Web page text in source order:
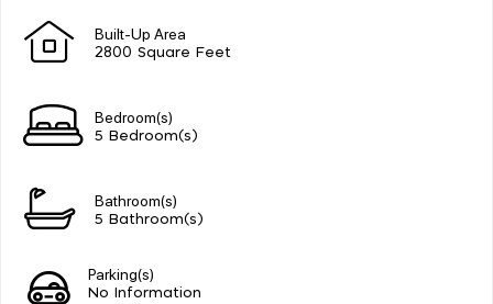
Built-Up Area
2800 Square Feet
Bedroom(s)
5 Bedroom(s)
Bathroom(s)
5 Bathroom(s)
Parking(s)
No Information